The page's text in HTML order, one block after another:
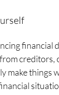
financial
make things